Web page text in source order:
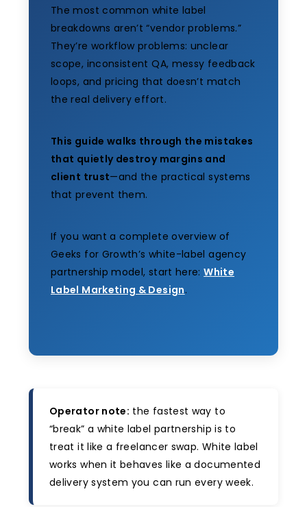
The most common white label
breakdowns aren’t “vendor problems.”
They’re workflow problems: unclear
scope, inconsistent QA, messy feedback
loops, and pricing that doesn’t match
the real delivery effort.
This guide walks through the mistakes
that quietly destroy margins and
client trust—and the practical systems
that prevent them.
If you want a complete overview of
Geeks for Growth’s white-label agency
partnership model, start here:White
Label Marketing & Design.
Operator note: the fastest way to
“break” a white label partnership is to
treat it like a freelancer swap. White label
works when it behaves like a documented
delivery system you can run every week.